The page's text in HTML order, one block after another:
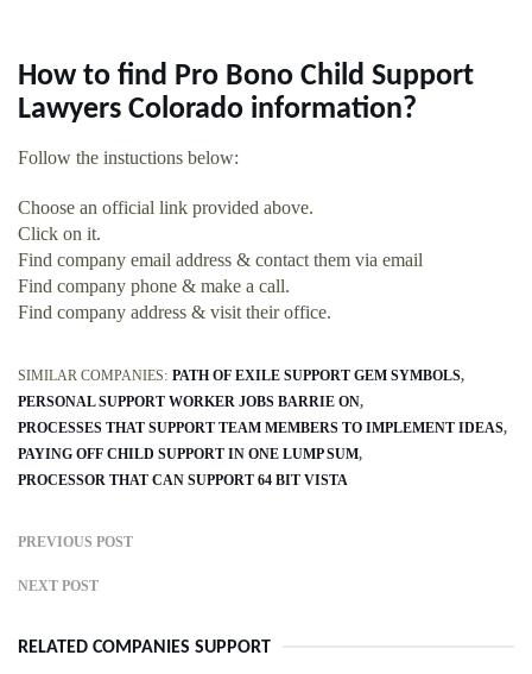
How to find Pro Bono Child Support
Lawyers Colorado information?
Follow the instuctions below:
Choose an official link provided above.
Click on it.
Find company email address & contact them via email
Find company phone & make a call.
Find company address & visit their office.
SIMILAR COMPANIES: PATH OF EXILE SUPPORT GEM SYMBOLS
PERSONAL SUPPORT WORKER JOBS BARRIE ON
PROCESSES THAT SUPPORT TEAM MEMBERS TO IMPLEMENT IDEAS
PAYING OFF CHILD SUPPORT IN ONE LUMP SUM
PROCESSOR THAT CAN SUPPORT 64 BIT VISTA
PREVIOUS POST
NEXT POST
RELATED COMPANIES SUPPORT